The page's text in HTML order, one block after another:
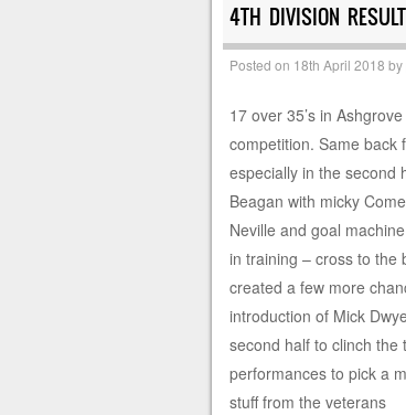
4TH DIVISION
Posted on 18th April 2018 by
17 over 35’s in
competition. Same back
especially in the second
Beagan with micky
Neville and goal
in training – cross to the
created a few more
introduction of Mick
second half to clinch the
performances to pick a
stuff from the veterans